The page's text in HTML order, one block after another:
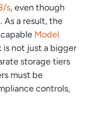
s, even though
. As a result, the
Model
is not just a bigger
storage tiers
must be
controls,